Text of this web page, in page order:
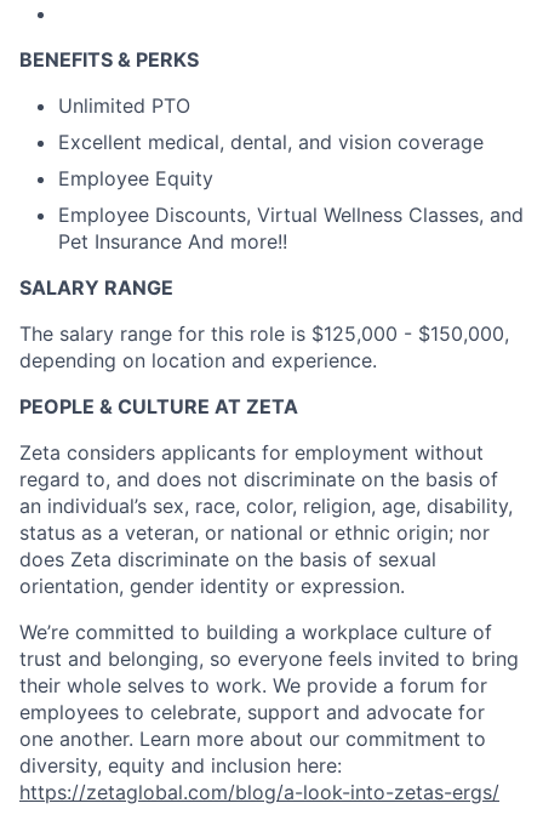
BENEFITS & PERKS
Unlimited PTO
Excellent medical, dental, and vision coverage
Employee Equity
Employee Discounts, Virtual Wellness Classes, and
Pet Insurance And more!!
SALARY RANGE
The salary range for this role is $125,000 - $150,000,
depending on location and experience.
PEOPLE & CULTURE AT ZETA
Zeta considers applicants for employment without
regard to, and does not discriminate on the basis of
an individual’s sex, race, color, religion, age, disability,
status as a veteran, or national or ethnic origin; nor
does Zeta discriminate on the basis of sexual
orientation, gender identity or expression.
We’re committed to building a workplace culture of
trust and belonging, so everyone feels invited to bring
their whole selves to work. We provide a forum for
employees to celebrate, support and advocate for
one another. Learn more about our commitment to
diversity, equity and inclusion here:
https://zetaglobal.com/blog/a-look-into-zetas-ergs/